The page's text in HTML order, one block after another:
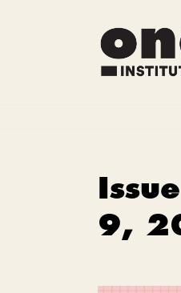
9,